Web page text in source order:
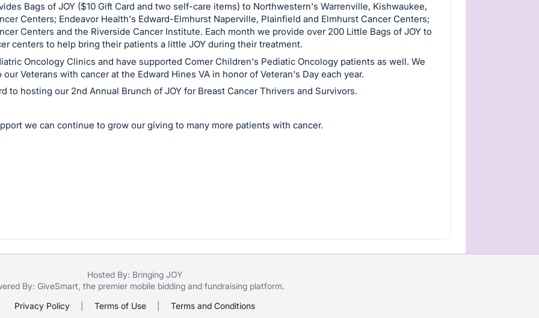
Bags of JOY ($10 Gift Card and two self-care items) to Northwestern's Warrenville, Kishwaukee,
Centers; Endeavor Health's Edward-Elmhurst Naperville, Plainfield and Elmhurst Cancer Centers;
Centers and the Riverside Cancer Institute. Each month we provide over 200 Little Bags of JOY to
centers to help bring their patients a little JOY during their treatment.
Oncology Clinics and have supported Comer Children's Pediatic Oncology patients as well. We
our Veterans with cancer at the Edward Hines VA in honor of Veteran's Day each year.
to hosting our 2nd Annual Brunch of JOY for Breast Cancer Thrivers and Survivors.
we can continue to grow our giving to many more patients with cancer.
Hosted By: Bringing JOY
By: GiveSmart , the premier mobile biddingand fundraising platform.
Privacy Policy
Terms of Use Terms and Conditions